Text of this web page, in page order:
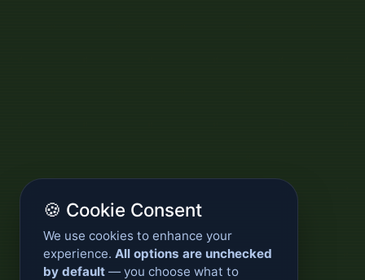
🍪 Cookie Consent
We use cookies to enhance your
experience. All options are unchecked
by default — you choose what to